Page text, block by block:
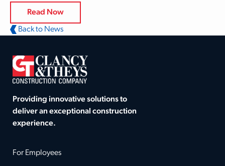
Read Now
Back to News
Providing innovative solutions to
deliver an exceptional construction
experience.
For Employees